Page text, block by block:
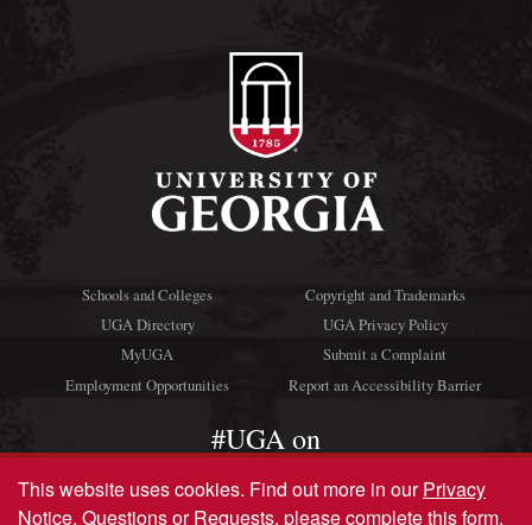
Schools and Colleges
UGA Directory
MyUGA
Employment Opportunities
Copyright and Trademarks
UGA Privacy Policy
Submit a Complaint
Report an Accessibility Barrier
#UGA on
This website uses cookies. Find out more in ourPrivacy
Notice. Questions or Requests, please complete thisform.